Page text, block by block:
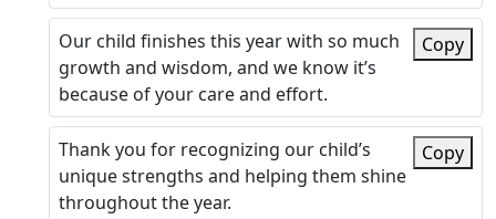
Our child finishes this year with so much
growth and wisdom, and we know it’s
because of your care and effort.
Copy
Thank you for recognizing our child’s
unique strengths and helping them shine
throughout the year.
Copy